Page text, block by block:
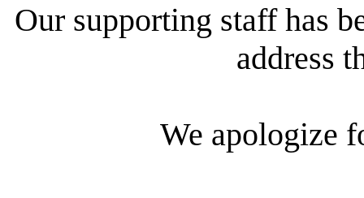
Our supporting staff has
address
We apologize